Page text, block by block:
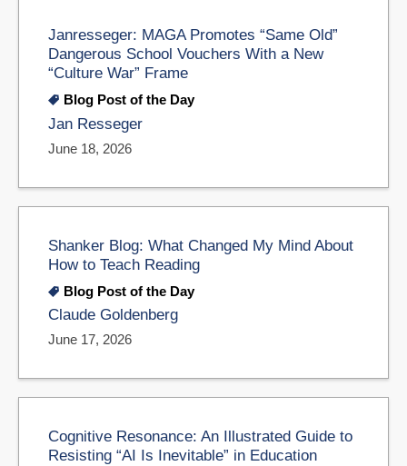
Janresseger: MAGA Promotes “Same Old”
Dangerous School Vouchers With a New
“Culture War” Frame
Blog Post of the Day
Jan Resseger
June 18, 2026
Shanker Blog: What Changed My Mind About
How to Teach Reading
Blog Post of the Day
Claude Goldenberg
June 17, 2026
Cognitive Resonance: An Illustrated Guide to
Resisting “AI Is Inevitable” in Education